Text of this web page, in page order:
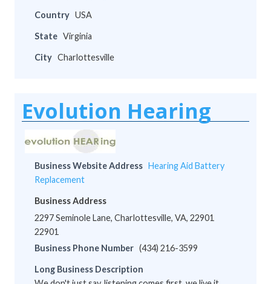
Country USA
State Virginia
City Charlottesville
Evolution Hearing
Business Website Address Hearing Aid Battery
Replacement
Business Address
2297 Seminole Lane, Charlottesville, VA, 22901
22901
Business Phone Number (434) 216-3599
Long Business Description